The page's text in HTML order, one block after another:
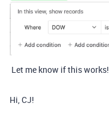
Let me know if this works!
Hi, CJ!